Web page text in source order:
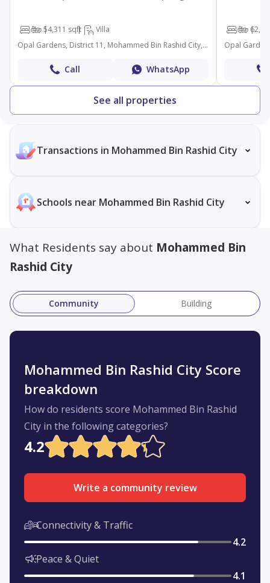
4 54,311 sqft
Villa
Opal Gardens, District 11, Mohammed Bin Rashid City, Dubai
Call WhatsApp
4 6
See all properties
Transactions in Mohammed Bin Rashid City
Schools near Mohammed Bin Rashid City
What Residents say about Mohammed Bin
Rashid City
Community Building
Mohammed Bin Rashid City Score
breakdown
How do residents score Mohammed Bin Rashid
City in the following categories?
4.2
Write a community review
Connectivity & Traffic
4.2
Peace & Quiet
4.1